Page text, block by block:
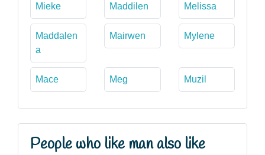
Mieke Maddilen Melissa
Maddalen
a
Mairwen Mylene
Mace Meg Muzil
People who like man also like